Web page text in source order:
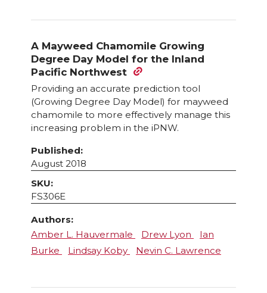
A Mayweed Chamomile Growing
Degree Day Model for the Inland
Pacific Northwest
Providing an accurate prediction tool
(Growing Degree Day Model) for mayweed
chamomile to more effectively manage this
increasing problem in the iPNW.
Published:
August 2018
SKU:
FS306E
Authors:
Amber L. Hauvermale
Drew Lyon
Ian
Burke
Lindsay Koby Nevin C. Lawrence